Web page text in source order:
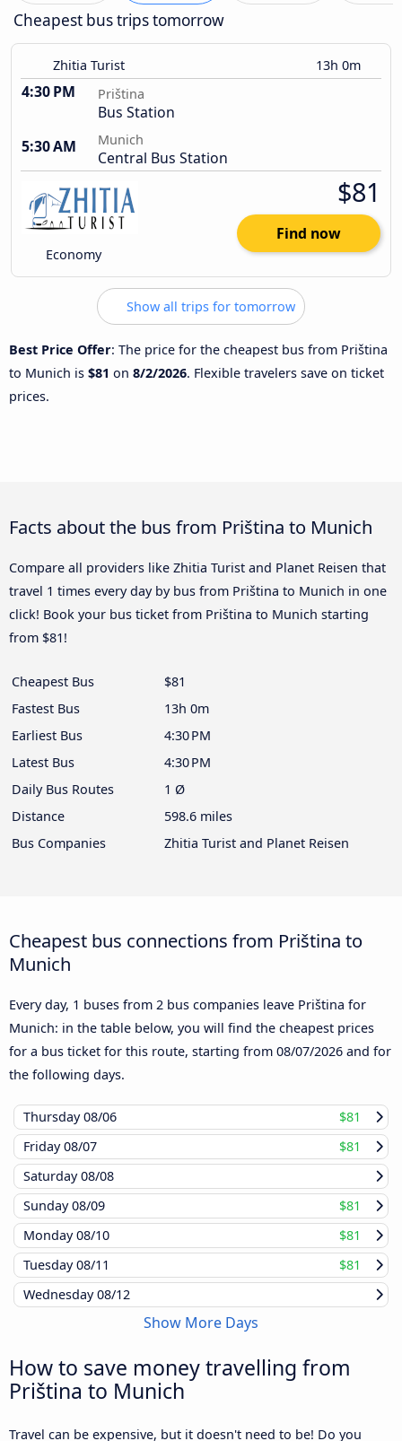
Cheapest bus trips tomorrow
Zhitia Turist 13h 0m
4:30 PM Priština
Bus Station
5:30 AM
Munich
Central Bus Station
Economy
$81
Find now
Show all trips for tomorrow
Best Price Offer: The price for the cheapest bus from Priština
to Munich is $81 on 8/2/2026. Flexible travelers save on ticket
prices.
Facts about the bus from Priština to Munich
Compare all providers like Zhitia Turist and Planet Reisen that
travel 1 times every day by bus from Priština to Munich in one
click! Book your bus ticket from Priština to Munich starting
from $81!
Cheapest Bus
$81
Fastest Bus
13h 0m
Earliest Bus
4:30 PM
Latest Bus
4:30 PM
Daily Bus Routes
1 Ø
Distance
598.6 miles
Bus Companies
Zhitia Turist and Planet Reisen
Cheapest bus connections from Priština to
Munich
Every day, 1 buses from 2 bus companies leave Priština for
Munich: in the table below, you will find the cheapest prices
for a bus ticket for this route, starting from 08/07/2026 and for
the following days.
Thursday08/06
$81
Friday08/07
$81
Saturday08/08
Sunday08/09
$81
Monday08/10
$81
Tuesday08/11
$81
Wednesday08/12
Show More Days
How to save money travelling from
Priština to Munich
Travel can be expensive, but it doesn't need to be! Do you